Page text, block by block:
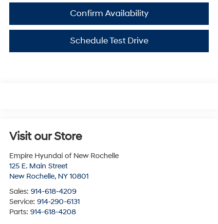
Confirm Availability
Schedule Test Drive
Visit our Store
Empire Hyundai of New Rochelle
125 E. Main Street
New Rochelle, NY 10801
Sales: 914-618-4209
Service: 914-290-6131
Parts: 914-618-4208